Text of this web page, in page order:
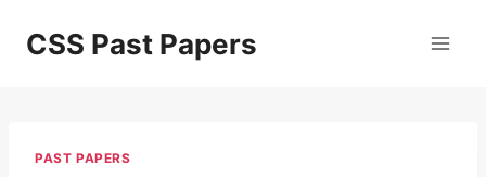
CSS Past Papers
PAST PAPERS